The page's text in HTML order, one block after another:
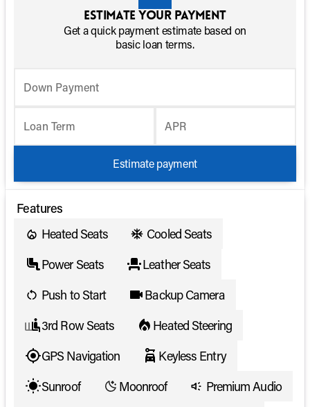
Estimate your payment
Get a quick payment estimate based on
basic loan terms.
Down Payment
Loan Term APR
Estimate payment
Features
Heated Seats
Cooled Seats
Power Seats
Leather Seats
Push to Start
Backup Camera
3rd Row Seats
Heated Steering
GPS Navigation
Keyless Entry
Sunroof
Moonroof
Premium Audio